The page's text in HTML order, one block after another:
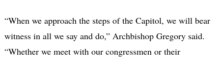
“When we approach the steps of the Capitol, we will bear
witness in all we say and do,” Archbishop Gregory said.
“Whether we meet with our congressmen or their